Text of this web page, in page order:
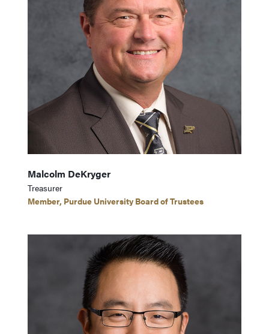
Malcolm DeKryger
Treasurer
Member, Purdue University Board of Trustees